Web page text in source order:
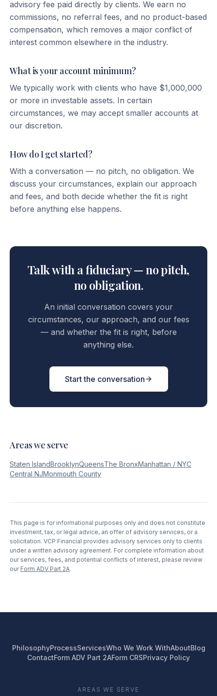
advisory fee paid directly by clients. We earn no
commissions, no referral fees, and no product-based
compensation, which removes a major conflict of
interest common elsewhere in the industry.
What is your account minimum?
We typically work with clients who have $1,000,000
or more in investable assets. In certain
circumstances, we may accept smaller accounts at
our discretion.
How do I get started?
With a conversation — no pitch, no obligation. We
discuss your circumstances, explain our approach
and fees, and both decide whether the fit is right
before anything else happens.
Talk with a fiduciary — no pitch,
no obligation.
An initial conversation covers your
circumstances, our approach, and our fees
— and whether the fit is right, before
anything else.
Start the conversation
Areas we serve
Staten IslandBrooklynQueensThe BronxManhattan / NYC
Central NJMonmouth County
This page is for informational purposes only and does not constitute
investment, tax, or legal advice, an offer of advisory services, or a
solicitation. VCP Financial provides advisory services only to clients
under a written advisory agreement. For complete information about
our services, fees, and potential conflicts of interest, please review
our Form ADV Part 2A.
PhilosophyProcessServicesWho We Work WithAboutBlog
ContactForm ADV Part 2AForm CRSPrivacy Policy
AREAS WE SERVE